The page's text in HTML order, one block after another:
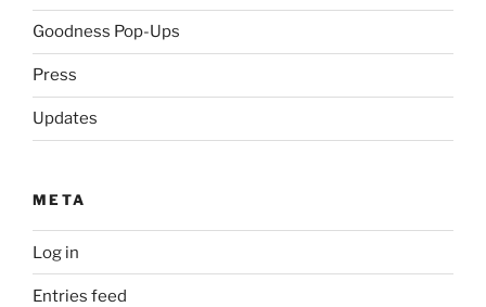
Goodness Pop-Ups
Press
Updates
META
Log in
Entries feed